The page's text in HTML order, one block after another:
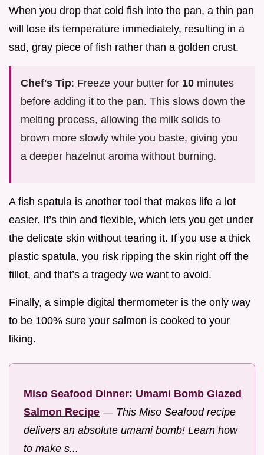
When you drop that cold fish into the pan, a thin pan
will lose its temperature immediately, resulting in a
sad, gray piece of fish rather than a golden crust.
Chef's Tip: Freeze your butter for 10 minutes
before adding it to the pan. This slows down the
melting process, allowing the milk solids to
brown more slowly while you baste, giving you
a deeper hazelnut aroma without burning.
A fish spatula is another tool that makes life a lot
easier. It’s thin and flexible, which lets you get under
the delicate skin without tearing it. If you use a thick
plastic spatula, you risk ripping the skin right off the
fillet, and that’s a tragedy we want to avoid.
Finally, a simple digital thermometer is the only way
to be 100% sure your salmon is cooked to your
liking.
Miso Seafood Dinner: Umami Bomb Glazed
Salmon Recipe — This Miso Seafood recipe
delivers an absolute umami bomb! Learn how
to make s...